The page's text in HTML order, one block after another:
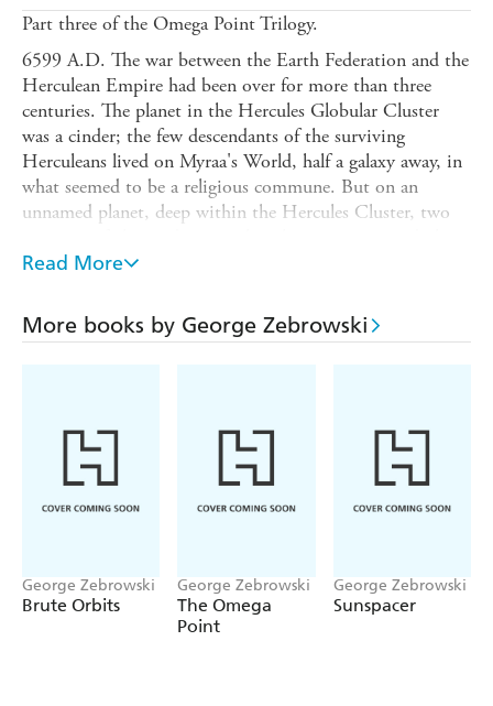
Part three of the Omega Point Trilogy.
6599 A.D. The war between the Earth Federation and the
Herculean Empire had been over for more than three
centuries. The planet in the Hercules Globular Cluster
was a cinder; the few descendants of the surviving
Herculeans lived on Myraa's World, half a galaxy away, in
what seemed to be a religious commune. But on an
unnamed planet, deep within the Hercules Cluster, two
reign of terror against Federation worlds. But the woman
and warring armies. Subtly, she strives to shape events
toward a different end. Rising to one of the most unusual
and vivid ideas, this is space opera at its most modern.
Read More
More books by George Zebrowski
George Zebrowski
Brute Orbits
George Zebrowski
The Omega
Point
George Zebrowski
Sunspacer